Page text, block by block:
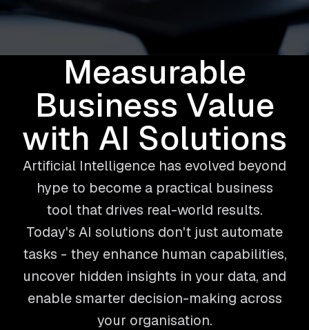
Measurable
Business Value
with AI Solutions
Artificial Intelligence has evolved beyond
hype to become a practical business
tool that drives real-world results.
Today's AI solutions don't just automate
tasks - they enhance human capabilities,
uncover hidden insights in your data, and
enable smarter decision-making across
your organisation.